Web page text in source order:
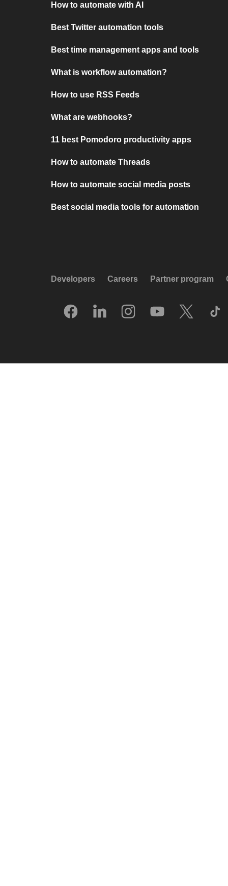
How to automate with AI
Best Twitter automation tools
Best time management apps and tools
What is workflow automation?
How to use RSS Feeds
What are webhooks?
11 best Pomodoro productivity apps
How to automate Threads
How to automate social media posts
Best social media tools for automation
Developers Careers Partner program